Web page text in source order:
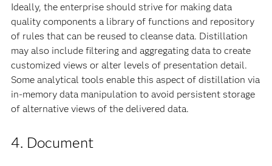
Ideally, the enterprise should strive for making data
quality components a library of functions and repository
of rules that can be reused to cleanse data. Distillation
may also include filtering and aggregating data to create
customized views or alter levels of presentation detail.
Some analytical tools enable this aspect of distillation via
in-memory data manipulation to avoid persistent storage
of alternative views of the delivered data.
4. Document